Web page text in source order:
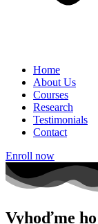
Home
About Us
Courses
Research
Testimonials
Contact
Enroll now
Vyhoďme